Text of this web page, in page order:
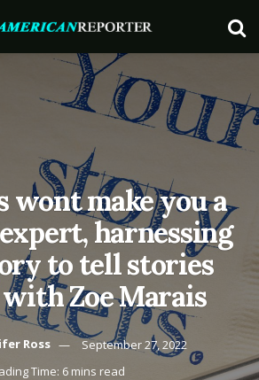
wont make you a
harnessing
to tell stories
Zoe Marais
Ross
September 27, 2022
Time: 6 mins read